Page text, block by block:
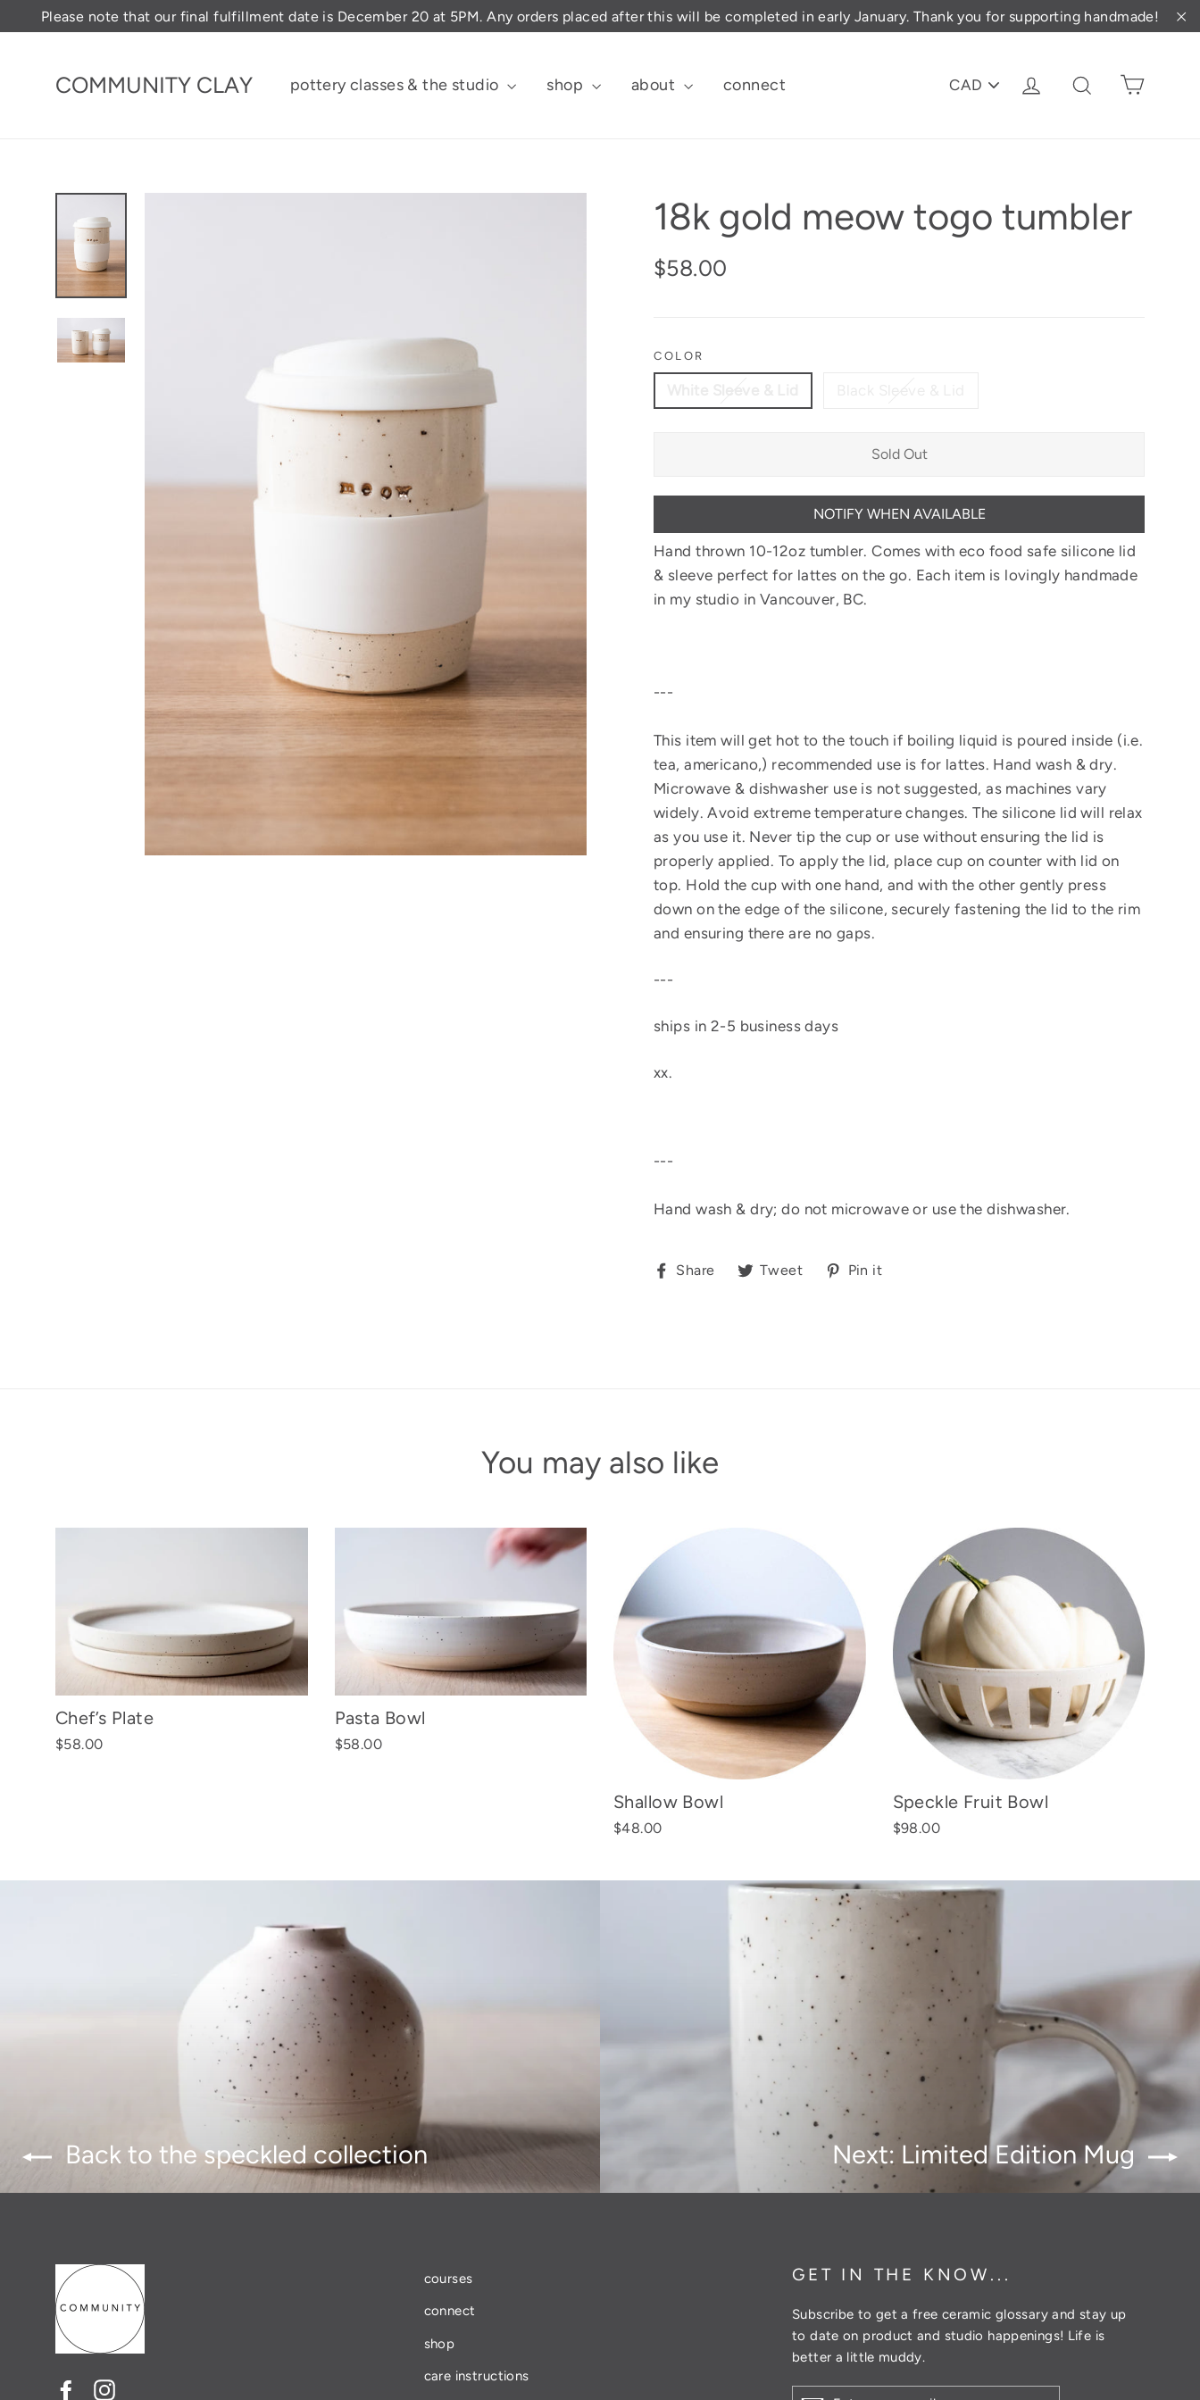
to
Please note that our final fulfillment date is December 20 at 5PM. Any orders placed after this will be completed in early January. Thank you for supporting handmade!
COMMUNITY CLAY pottery classes & the studio shop about connect
A
Log in Search
18k gold meow togo tumbler
Regular
$58.00
COLOR
Sold Out
NOTIFY WHEN AVAILABLE
Hand thrown 10-12oz tumbler.Comes with eco food safe silicone lid
& sleeve perfect for lattes on the go. Each item is lovingly handmade
in my studio in Vancouver, BC.
---
This item will get hot to the touch if boiling liquid is poured inside (i.e.
tea, americano,) recommended use is for lattes. Hand wash & dry.
Microwave & dishwasher use is not suggested, as machines vary
widely. Avoid extreme temperature changes. The silicone lid will relax
as you use it. Never tip the cup or use without ensuring the lid is
properly applied. To apply the lid, place cup on counter with lid on
top. Hold the cup with one hand, and with the other gently press
down on the edge of the silicone, securely fastening the lid to the rim
and ensuring there are no gaps.
---
ships in 2-5 business days
xx.
---
Hand wash & dry; do not microwave or use the dishwasher.
Share
ShareTweet
TweetPin it
You may also like
Chef’s Plate
$58.00
Pasta Bowl
$58.00
Shallow Bowl
$48.00
Speckle Fruit Bowl
$98.00
Back to the speckled collection Next: Limited Edition Mug
Facebook
courses
connect
shop
care instructions
GET IN THE KNOW...
Subscribe to get a free ceramic glossary and stay up
to date on product and studio happenings! Life is
better a little muddy.